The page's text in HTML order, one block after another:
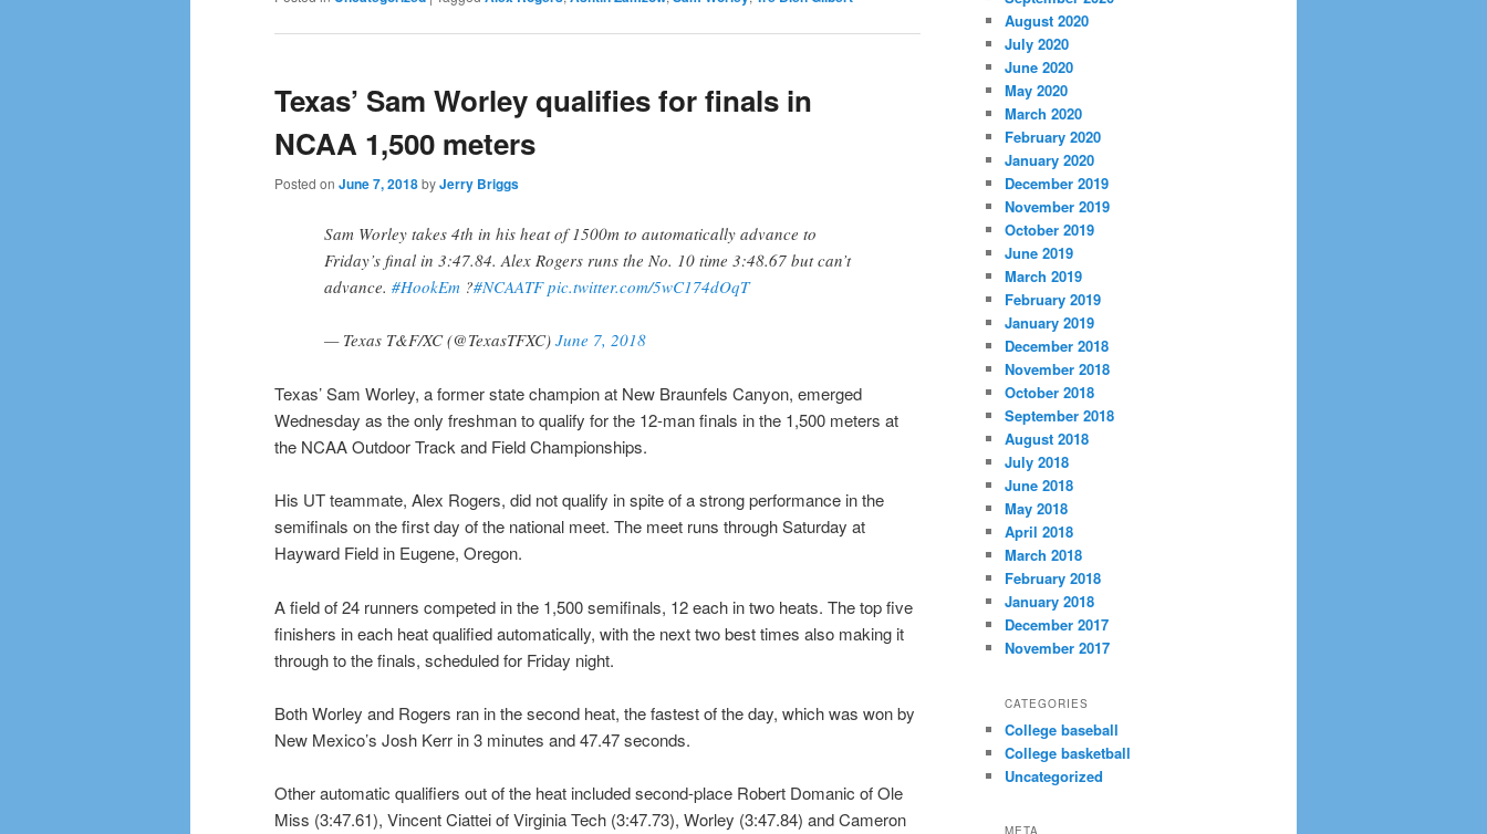
Texas’ Sam Worley qualifies for finals in
NCAA 1,500 meters
Posted on June 7, 2018byJerry Briggs
Sam Worley takes 4th in his heat of 1500m to automatically advance to
Friday’s final in 3:47.84. Alex Rogers runs the No. 10 time 3:48.67 but can’t
advance. #HookEm ?#NCAATF pic.twitter.com/5wC174dOqT
— Texas T&F/XC (@TexasTFXC) June 7, 2018
Texas’ Sam Worley, a former state champion at New Braunfels Canyon, emerged
Wednesday as the only freshman to qualify for the 12-man finals in the 1,500 meters at
the NCAA Outdoor Track and Field Championships.
His UT teammate, Alex Rogers, did not qualify in spite of a strong performance in the
semifinals on the first day of the national meet. The meet runs through Saturday at
Hayward Field in Eugene, Oregon.
A field of 24 runners competed in the 1,500 semifinals, 12 each in two heats. The top five
finishers in each heat qualified automatically, with the next two best times also making it
through to the finals, scheduled for Friday night.
Both Worley and Rogers ran in the second heat, the fastest of the day, which was won by
New Mexico’s Josh Kerr in 3 minutes and 47.47 seconds.
Other automatic qualifiers out of the heat included second-place Robert Domanic of Ole
Miss (3:47.61), Vincent Ciattei of Virginia Tech (3:47.73), Worley (3:47.84) and Cameron
August 2020
July 2020
June 2020
May 2020
March 2020
February 2020
January 2020
December 2019
November 2019
October 2019
June 2019
March 2019
February 2019
January 2019
December 2018
November 2018
October 2018
September 2018
August 2018
July 2018
June 2018
May 2018
April 2018
March 2018
February 2018
January 2018
December 2017
November 2017
CATEGORIES
College baseball
College basketball
Uncategorized
META